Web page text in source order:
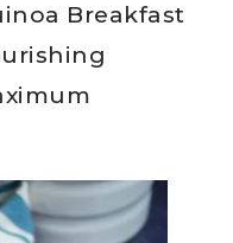
Breakfast